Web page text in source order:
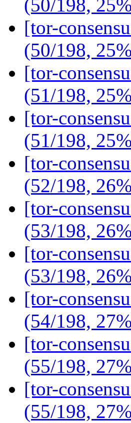
(50/198,
[tor-
(50/198,
[tor-
(51/198,
[tor-
(51/198,
[tor-
(52/198,
[tor-
(53/198,
[tor-
(53/198,
[tor-
(54/198,
[tor-
(55/198,
[tor-
(55/198,